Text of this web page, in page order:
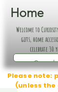
Home
Welcome to
gifts, home
celebrate 30
Please note:
(unless the